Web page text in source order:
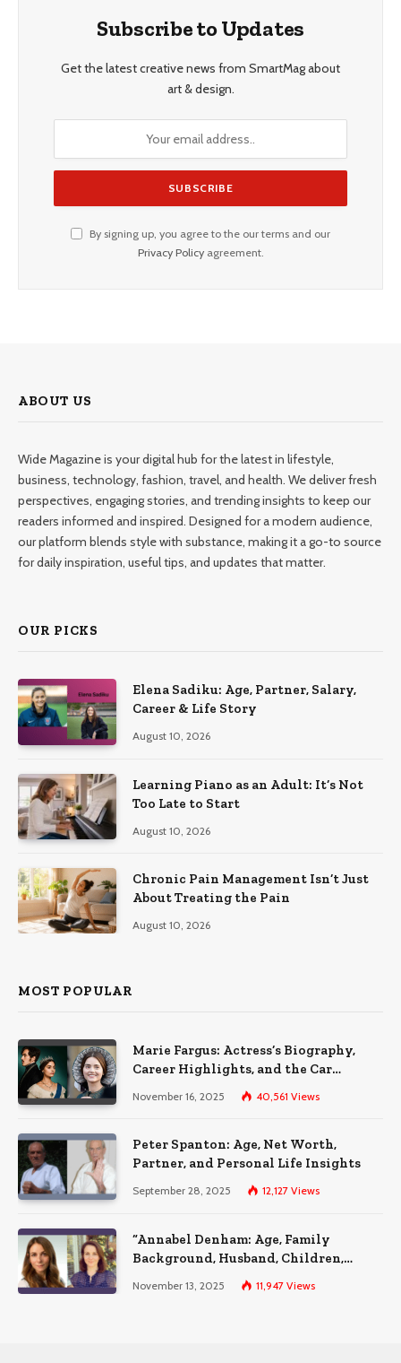
Subscribe to Updates
Get the latest creative news from SmartMag about
art & design.
By signing up, you agree to the our terms and our
Privacy Policyagreement.
ABOUT US
Wide Magazine is your digital hub for the latest in lifestyle,
business, technology, fashion, travel, and health. We deliver fresh
perspectives, engaging stories, and trending insights to keep our
readers informed and inspired. Designed for a modern audience,
our platform blends style with substance, making it a go-to source
for daily inspiration, useful tips, and updates that matter.
OUR PICKS
Elena Sadiku: Age, Partner, Salary,
Career & Life Story
August 10, 2026
Learning Piano as an Adult: It’s Not
Too Late to Start
August 10, 2026
Chronic Pain Management Isn’t Just
About Treating the Pain
August 10, 2026
MOST POPULAR
Marie Fargus: Actress’s Biography,
Career Highlights, and the Car
Accident That Influenced Her Life
November 16, 2025 40,561 Views
Peter Spanton: Age, Net Worth,
Partner, and Personal Life Insights
September 28, 2025 12,127 Views
“Annabel Denham: Age, Family
Background, Husband, Children,
Education, and Career Insights”
November 13, 2025 11,947 Views